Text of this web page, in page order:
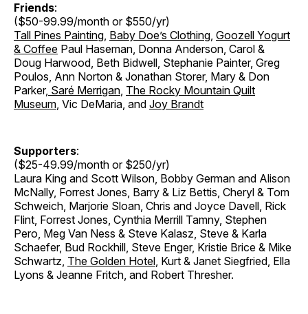
Friends:
($50-99.99/month or $550/yr)
Tall Pines Painting, Baby Doe’s Clothing, Goozell Yogurt
& Coffee Paul Haseman, Donna Anderson, Carol &
Doug Harwood, Beth Bidwell, Stephanie Painter, Greg
Poulos, Ann Norton & Jonathan Storer, Mary & Don
Parker, Saré Merrigan, The Rocky Mountain Quilt
Museum, Vic DeMaria, and Joy Brandt
Supporters:
($25-49.99/month or $250/yr)
Laura King and Scott Wilson, Bobby German and Alison
McNally, Forrest Jones, Barry & Liz Bettis, Cheryl & Tom
Schweich, Marjorie Sloan, Chris and Joyce Davell, Rick
Flint, Forrest Jones, Cynthia Merrill Tamny, Stephen
Pero, Meg Van Ness & Steve Kalasz, Steve & Karla
Schaefer, Bud Rockhill, Steve Enger, Kristie Brice & Mike
Schwartz, The Golden Hotel, Kurt & Janet Siegfried, Ella
Lyons & Jeanne Fritch, and Robert Thresher.